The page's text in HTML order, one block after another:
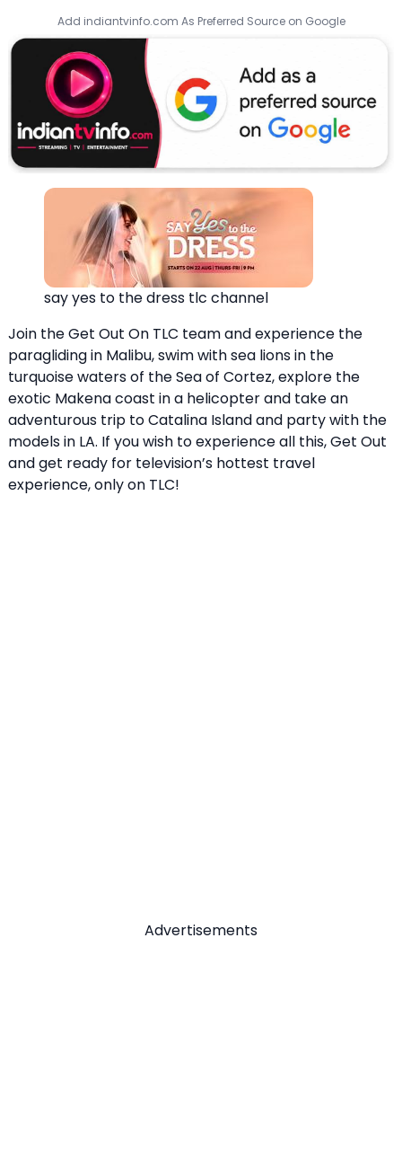
Add indiantvinfo.com As Preferred Source on Google
say yes to the dress tlc channel
Join the Get Out On TLC team and experience the
paragliding in Malibu, swim with sea lions in the
turquoise waters of the Sea of Cortez, explore the
exotic Makena coast in a helicopter and take an
adventurous trip to Catalina Island and party with the
models in LA. If you wish to experience all this, Get Out
and get ready for television’s hottest travel
experience, only on TLC!
Advertisements